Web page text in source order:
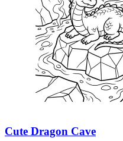
Cute Dragon Cave